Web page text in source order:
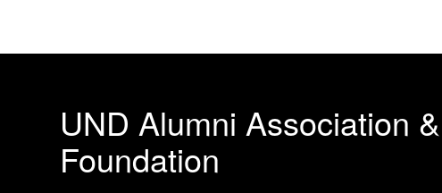
UND Alumni Association &
Foundation